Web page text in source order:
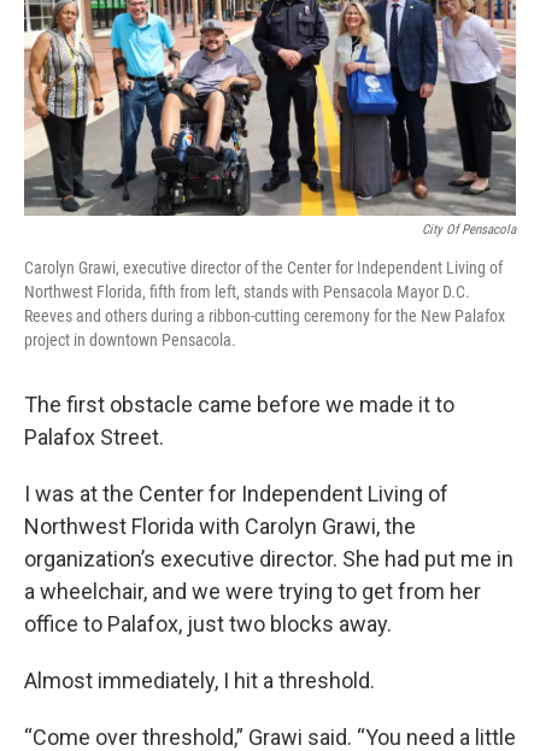
City Of Pensacola
Carolyn Grawi, executive director of the Center for Independent Living of
Northwest Florida, fifth from left, stands with Pensacola Mayor D.C.
Reeves and others during a ribbon-cutting ceremony for the New Palafox
project in downtown Pensacola.
The first obstacle came before we made it to
Palafox Street.
I was at the Center for Independent Living of
Northwest Florida with Carolyn Grawi, the
organization’s executive director. She had put me in
a wheelchair, and we were trying to get from her
office to Palafox, just two blocks away.
Almost immediately, I hit a threshold.
“Come over threshold,” Grawi said. “You need a little